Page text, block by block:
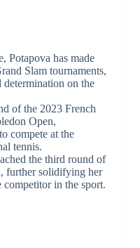
Potapova has made
Slam tournaments,
determination on the
of the 2023 French
Open,
compete at the
tennis.
the third round of
further solidifying her
competitor in the sport.